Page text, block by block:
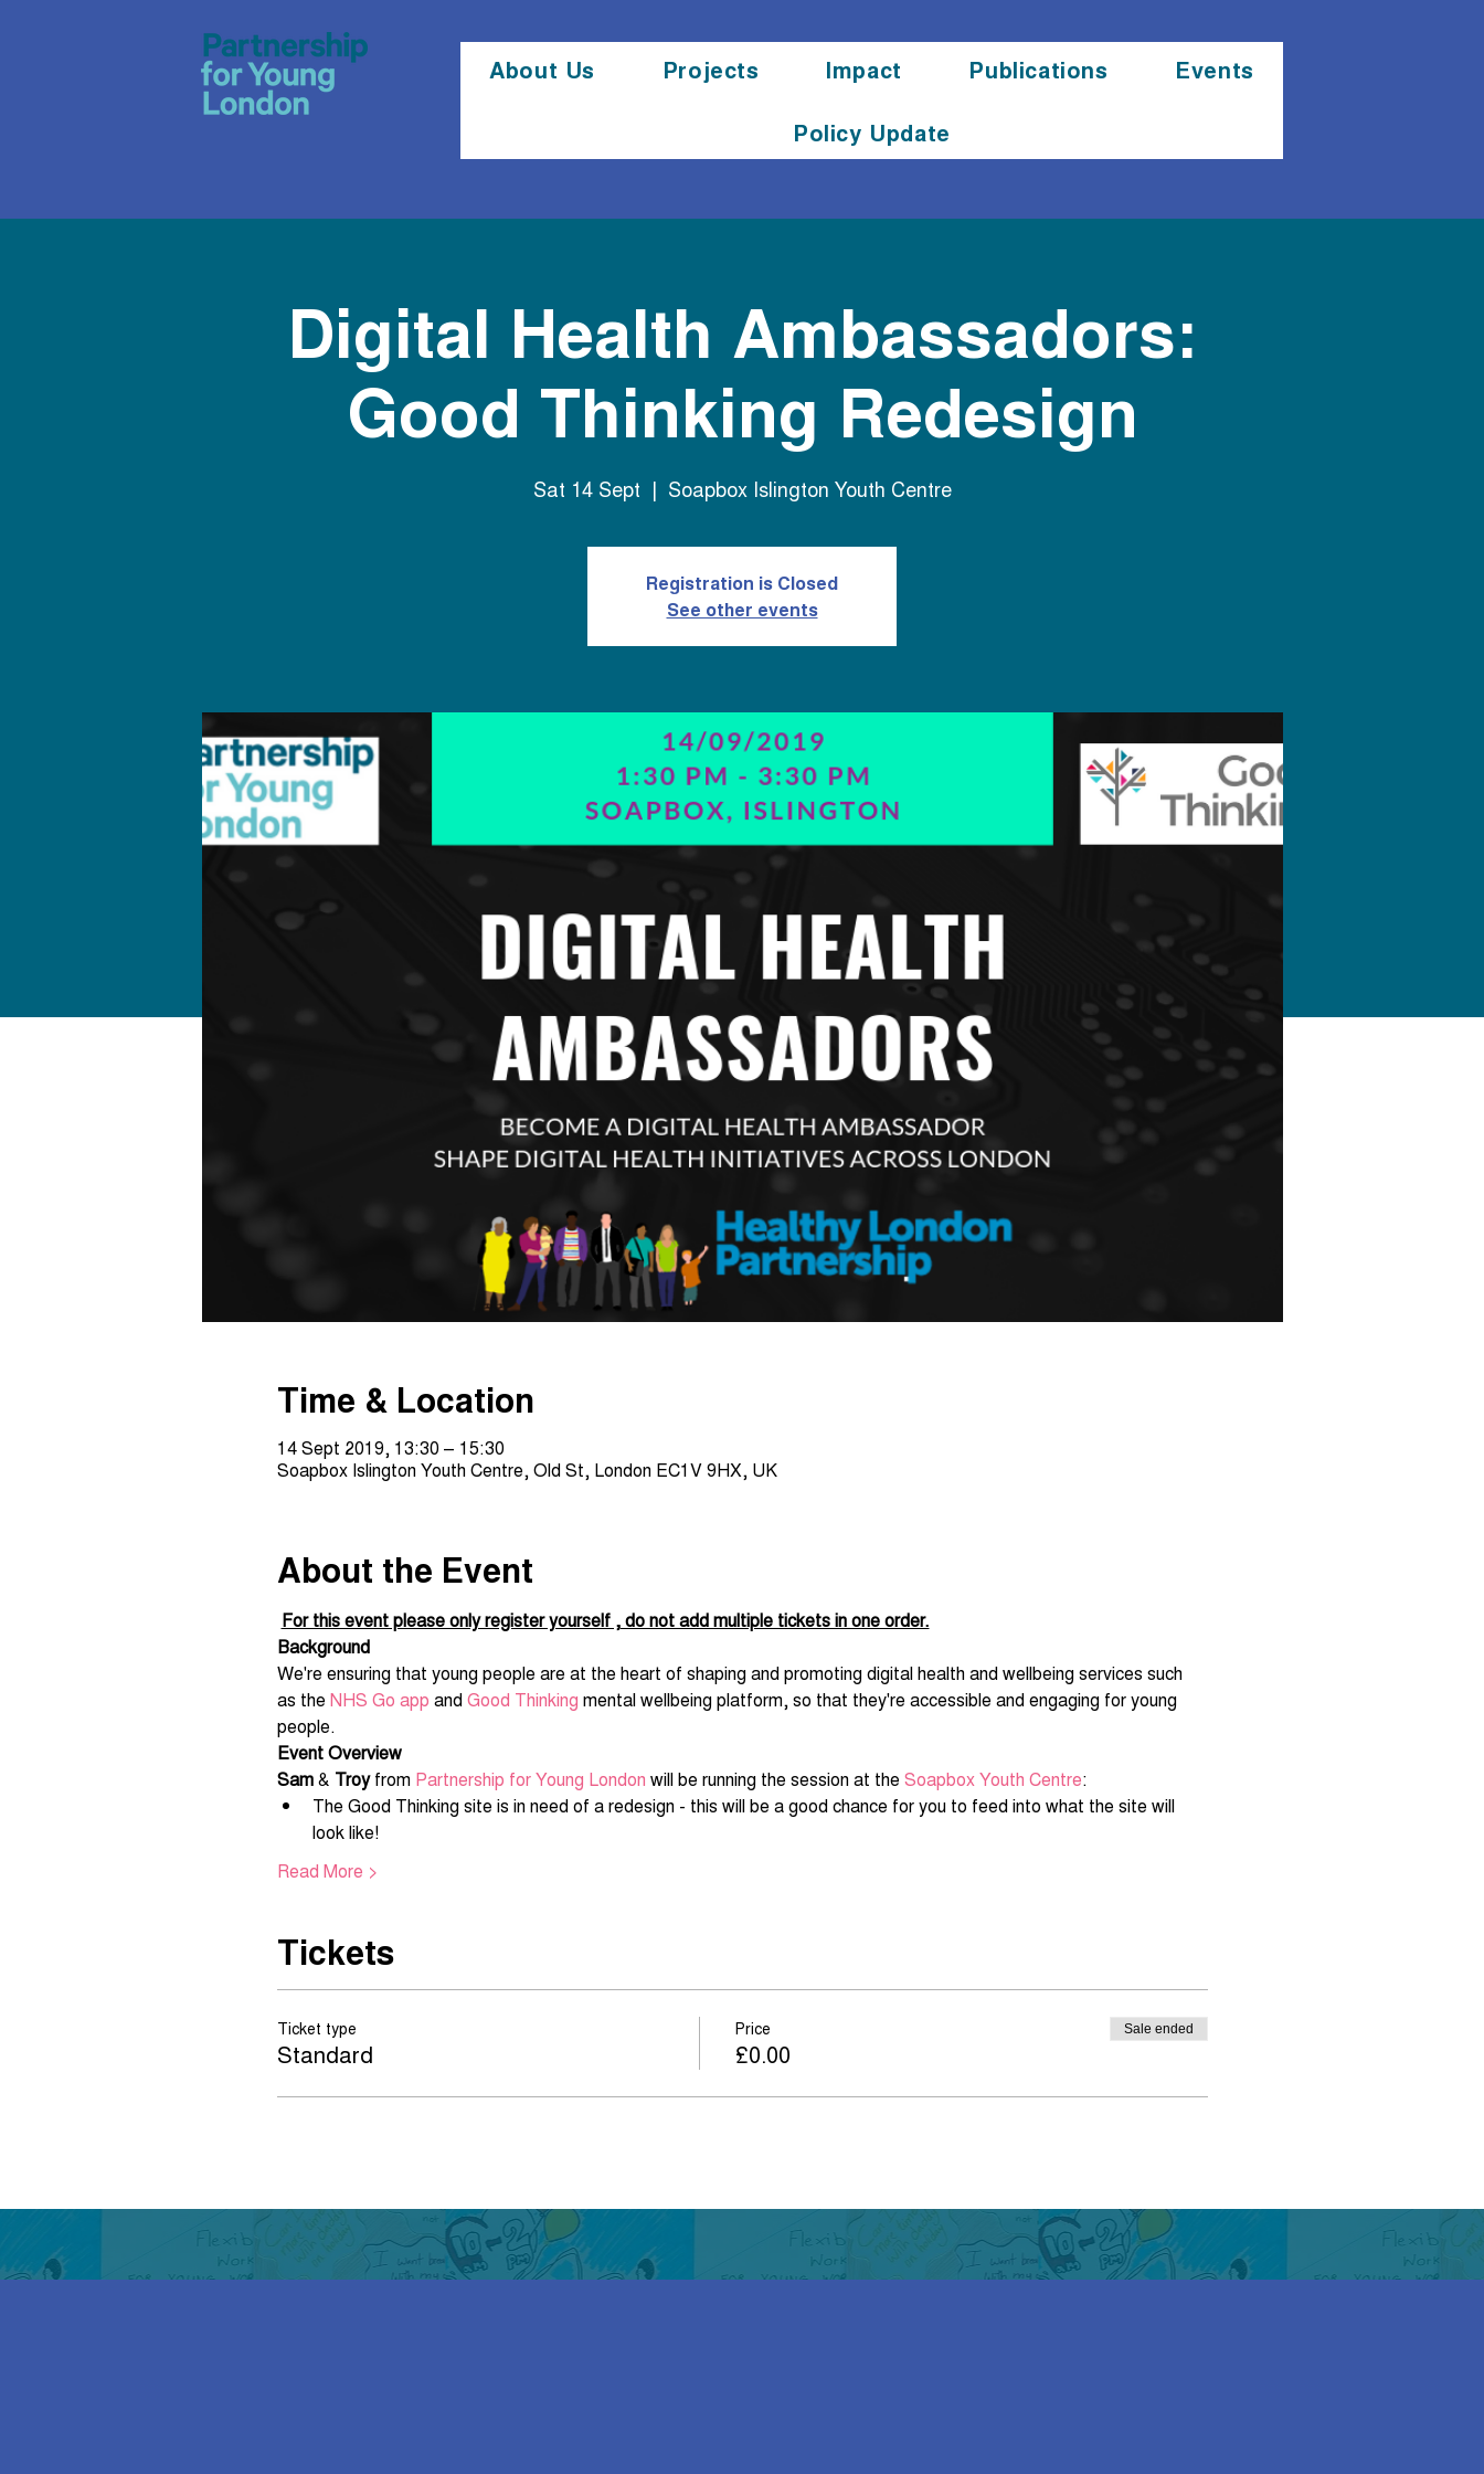
About Us Projects Impact Publications
Events
Policy Update
Digital Health Ambassadors:
Good Thinking Redesign
Sat 14 Sept
  |
Soapbox Islington Youth Centre
Registration is Closed
See other events
Time & Location
14 Sept 2019, 13:30 – 15:30
Soapbox Islington Youth Centre, Old St, London EC1V 9HX, UK
About the Event
For this event please only register yourself , do not add multiple tickets in one order.
Background
We're ensuring that young people are at the heart of shaping and promoting digital health and wellbeing services such
as the NHS Go app and Good Thinking mental wellbeing platform, so that they're accessible and engaging for young
people.
Event Overview
Sam & Troy from Partnership for Young London will be running the session at the Soapbox Youth Centre:
The Good Thinking site is in need of a redesign - this will be a good chance for you to feed into what the site will
look like!
Read More >
Tickets
Ticket type
Standard
Price
£0.00
Sale ended